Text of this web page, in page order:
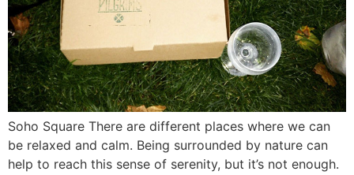
Soho Square There are different places where we can
be relaxed and calm. Being surrounded by nature can
help to reach this sense of serenity, but it’s not enough.